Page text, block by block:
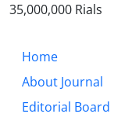
35,000,000 Rials
Home
About Journal
Editorial Board